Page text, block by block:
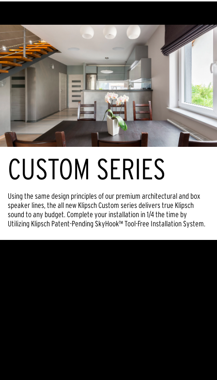
CUSTOM SERIES
Using the same design principles of our premium architectural and box
speaker lines, the all new Klipsch Custom series delivers true Klipsch
sound to any budget. Complete your installation in 1/4 the time by
Utilizing Klipsch Patent-Pending SkyHook™ Tool-Free Installation System.